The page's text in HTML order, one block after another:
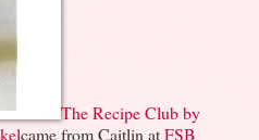
The Recipe Club by
came from Caitlin atFSB